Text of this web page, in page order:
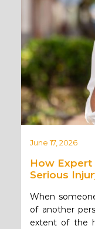
June 17, 2026
How
Serious
When
of another
extent of the